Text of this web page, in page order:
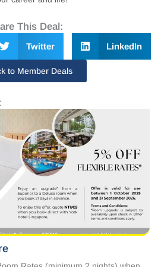
This Deal:
Twitter LinkedIn
to Member Deals